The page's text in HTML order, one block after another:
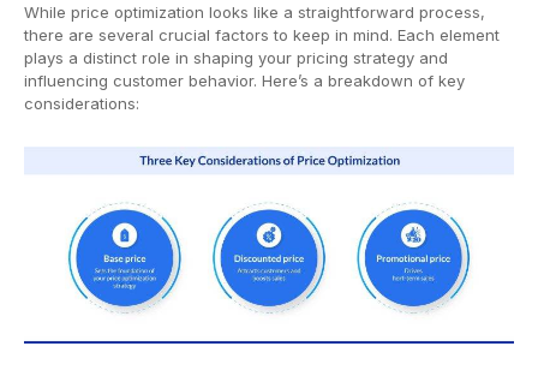
While price optimization looks like a straightforward process,
there are several crucial factors to keep in mind. Each element
plays a distinct role in shaping your pricing strategy and
influencing customer behavior. Here’s a breakdown of key
considerations: